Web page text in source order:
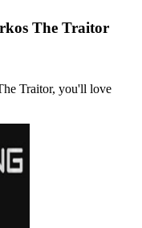
The Traitor
Traitor, you'll love